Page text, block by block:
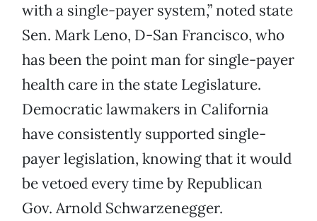
with a single-payer system,” noted state
Sen. Mark Leno, D-San Francisco, who
has been the point man for single-payer
health care in the state Legislature.
Democratic lawmakers in California
have consistently supported single-
payer legislation, knowing that it would
be vetoed every time by Republican
Gov. Arnold Schwarzenegger.